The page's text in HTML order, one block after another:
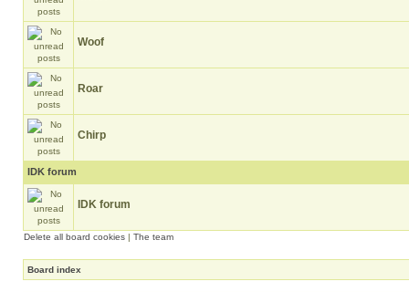
Woof
Roar
Chirp
IDK forum
IDK forum
Delete all board cookies | The team
Board index